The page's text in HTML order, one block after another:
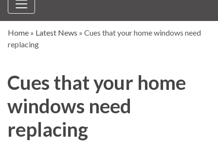
Home » Latest News » Cues that your home windows need
replacing
Cues that your home
windows need
replacing